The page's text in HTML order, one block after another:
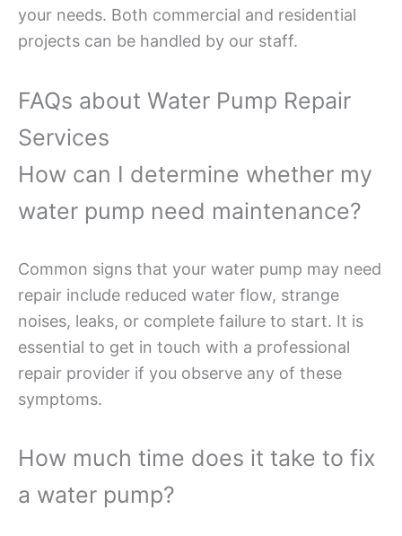
your needs. Both commercial and residential
projects can be handled by our staff.
FAQs about Water Pump Repair
Services
How can I determine whether my
water pump need maintenance?
Common signs that your water pump may need
repair include reduced water flow, strange
noises, leaks, or complete failure to start. It is
essential to get in touch with a professional
repair provider if you observe any of these
symptoms.
How much time does it take to fix
a water pump?